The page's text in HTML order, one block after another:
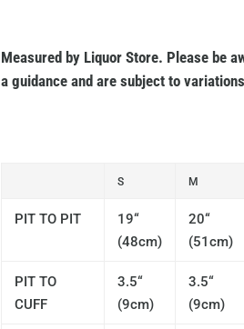
Measured by Liquor Store. Please be
a guidance and are subject to
S M
PIT TO PIT
19“
(48cm)
20“
(51cm)
PIT TO
CUFF
3.5“
(9cm)
3.5“
(9cm)